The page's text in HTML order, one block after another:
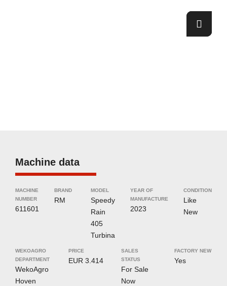
Machine data
MACHINE
NUMBER
611601
BRAND
RM
MODEL
Speedy
Rain
405
Turbina
YEAR OF
MANUFACTURE
2023
CONDITION
Like
New
WEKOAGRO
DEPARTMENT
WekoAgro
Hoven
PRICE
EUR 3.414
SALES
STATUS
For Sale
Now
FACTORY NEW
Yes